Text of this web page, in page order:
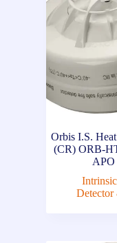
Orbis I.S.
(CR) ORB-
APO